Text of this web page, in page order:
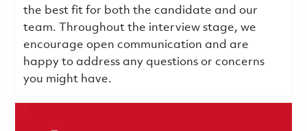
the best fit for both the candidate and our
team. Throughout the interview stage, we
encourage open communication and are
happy to address any questions or concerns
you might have.